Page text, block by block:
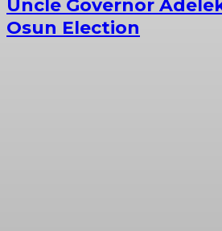
Uncle Governor
Osun Election